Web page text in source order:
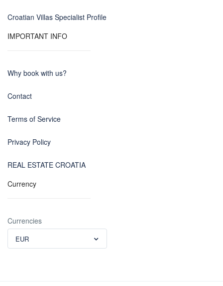
Croatian Villas Specialist Profile
IMPORTANT INFO
Why book with us?
Contact
Terms of Service
Privacy Policy
REAL ESTATE CROATIA
Currency
Currencies
EUR